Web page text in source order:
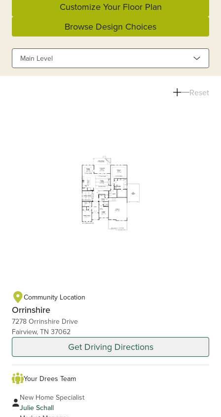
Customize Your Floor Plan
Browse Design Choices
Main Level
Reset
Community Location
Orrinshire
7278 Orrinshire Drive
Fairview, TN 37062
Get Driving Directions
Your Drees Team
New Home Specialist
Julie Schall